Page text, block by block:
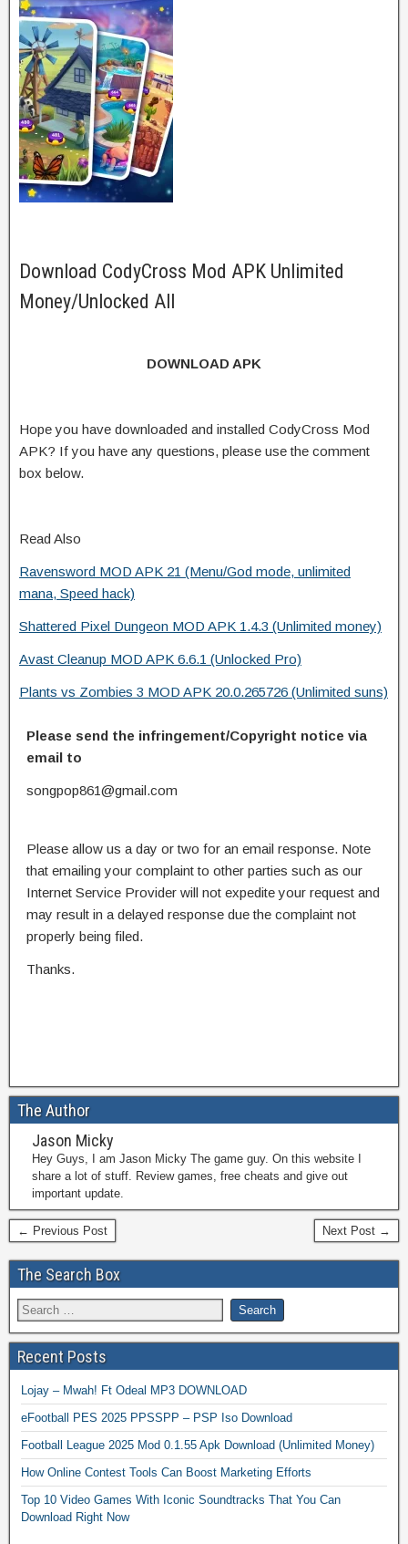
Download CodyCross Mod APK Unlimited
Money/Unlocked All
DOWNLOAD APK
Hope you have downloaded and installed CodyCross Mod
APK? If you have any questions, please use the comment
box below.
Read Also
Ravensword MOD APK 21 (Menu/God mode, unlimited
mana, Speed hack)
Shattered Pixel Dungeon MOD APK 1.4.3 (Unlimited money)
Avast Cleanup MOD APK 6.6.1 (Unlocked Pro)
Plants vs Zombies 3 MOD APK 20.0.265726 (Unlimited suns)
Please send the infringement/Copyright notice via
email to
songpop861@gmail.com
Please allow us a day or two for an email response. Note
that emailing your complaint to other parties such as our
Internet Service Provider will not expedite your request and
may result in a delayed response due the complaint not
properly being filed.
Thanks.
The Author
Jason Micky
Hey Guys, I am Jason Micky The game guy. On this website I
share a lot of stuff. Review games, free cheats and give out
important update.
← Previous Post Next Post →
The Search Box
Recent Posts
Lojay – Mwah! Ft Odeal MP3 DOWNLOAD
eFootball PES 2025 PPSSPP – PSP Iso Download
Football League 2025 Mod 0.1.55 Apk Download (Unlimited Money)
How Online Contest Tools Can Boost Marketing Efforts
Top 10 Video Games With Iconic Soundtracks That You Can
Download Right Now